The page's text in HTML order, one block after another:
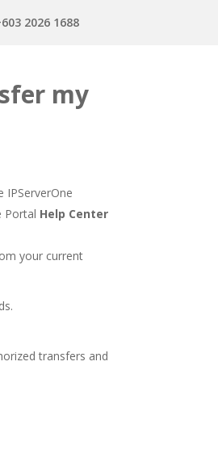
2026 1688
my
IPServerOne
Portal Help Center
your current
transfers and